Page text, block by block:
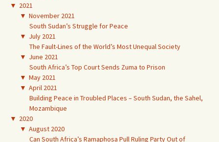
▼ 2021
▼ November 2021
South Sudan’s Struggle for Peace
▼ July 2021
The Fault-Lines of the World’s Most Unequal Society
▼ June 2021
South Africa’s Top Court Sends Zuma to Prison
▼ May 2021
▼ April 2021
Building Peace in Troubled Places – South Sudan, the Sahel,
Mozambique
▼ 2020
▼ August 2020
Can South Africa’s Ramaphosa Pull Ruling Party Out of